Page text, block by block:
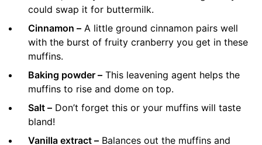
could swap it for buttermilk.
Cinnamon – A little ground cinnamon pairs well
with the burst of fruity cranberry you get in these
muffins.
Baking powder – This leavening agent helps the
muffins to rise and dome on top.
Salt – Don’t forget this or your muffins will taste
bland!
Vanilla extract – Balances out the muffins and